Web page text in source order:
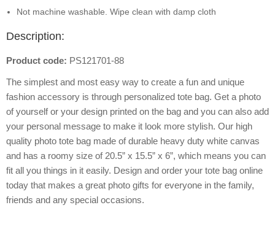
Not machine washable. Wipe clean with damp cloth
Description:
Product code: PS121701-88
The simplest and most easy way to create a fun and unique
fashion accessory is through personalized tote bag. Get a photo
of yourself or your design printed on the bag and you can also add
your personal message to make it look more stylish. Our high
quality photo tote bag made of durable heavy duty white canvas
and has a roomy size of 20.5” x 15.5” x 6”, which means you can
fit all you things in it easily. Design and order your tote bag online
today that makes a great photo gifts for everyone in the family,
friends and any special occasions.